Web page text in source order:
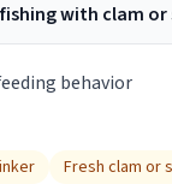
with clam or
behavior
Fresh clam or